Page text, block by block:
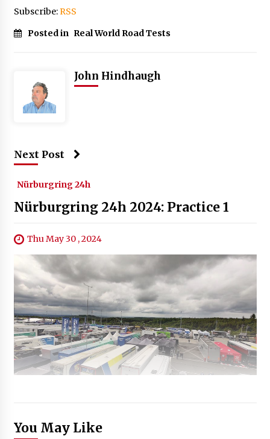
Subscribe:RSS
Posted in Real World Road Tests
John Hindhaugh
Next Post
Nürburgring 24h
Nürburgring 24h 2024: Practice 1
Thu May 30 , 2024
You May Like